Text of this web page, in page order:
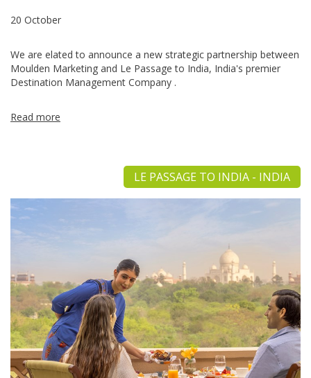
20 October
We are elated to announce a new strategic partnership between
Moulden Marketing and Le Passage to India, India's premier
Destination Management Company .
Read more
LE PASSAGE TO INDIA - INDIA